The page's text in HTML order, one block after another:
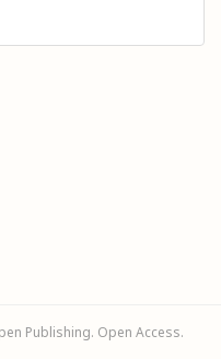
Publishing. Open Access.